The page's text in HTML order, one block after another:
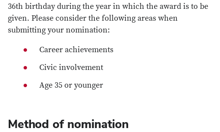
36th birthday during the year in which the award is to be
given. Please consider the following areas when
submitting your nomination:
Career achievements
Civic involvement
Age 35 or younger
Method of nomination